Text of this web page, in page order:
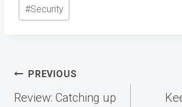
#Security
Post
navigation
PREVIOUS
Review: Catching up